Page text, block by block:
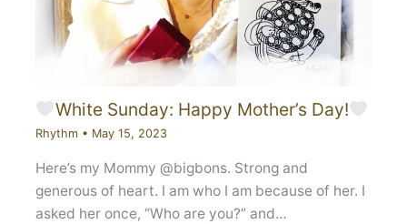
White Sunday: Happy Mother’s Day!
Rhythm• May 15, 2023
Here’s my Mommy @bigbons. Strong and
generous of heart. I am who I am because of her. I
asked her once, “Who are you?” and…